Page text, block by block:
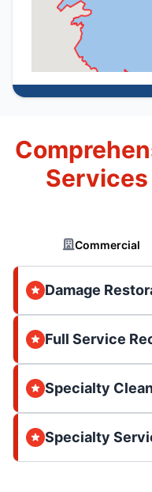
Services
Commercial
Damage
Full Service
Specialty
Specialty